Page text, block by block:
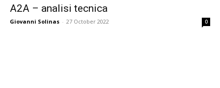
A2A – analisi tecnica
Giovanni Solinas - 27 October 2022 0